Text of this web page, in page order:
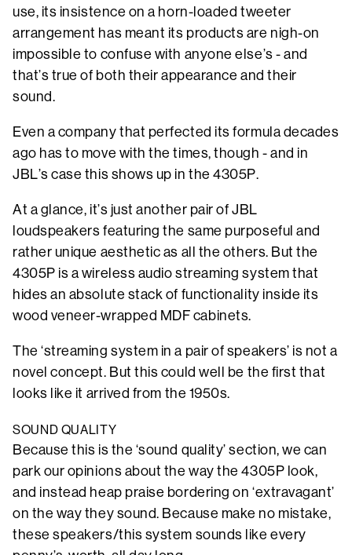
use, its insistence on a horn-loaded tweeter
arrangement has meant its products are nigh-on
impossible to confuse with anyone else’s - and
that’s true of both their appearance and their
sound.
Even a company that perfected its formula decades
ago has to move with the times, though - and in
JBL’s case this shows up in the 4305P.
At a glance, it’s just another pair of JBL
loudspeakers featuring the same purposeful and
rather unique aesthetic as all the others. But the
4305P is a wireless audio streaming system that
hides an absolute stack of functionality inside its
wood veneer-wrapped MDF cabinets.
The ‘streaming system in a pair of speakers’ is not a
novel concept. But this could well be the first that
looks like it arrived from the 1950s.
SOUND QUALITY
Because this is the ‘sound quality’ section, we can
park our opinions about the way the 4305P look,
and instead heap praise bordering on ‘extravagant’
on the way they sound. Because make no mistake,
these speakers/this system sounds like every